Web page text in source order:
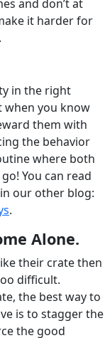
and don’t at
it harder for
in the right
when you know
them with
the behavior
where both
You can read
our other blog:
.
Alone.
their crate then
difficult.
the best way to
is to stagger the
the good